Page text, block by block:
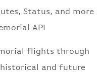
Status, and more
API
flights through
historical and future